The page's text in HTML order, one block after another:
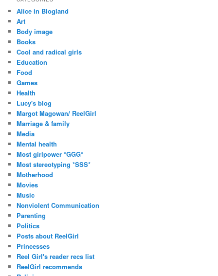
Alice in Blogland
Art
Body image
Books
Cool and radical girls
Education
Food
Games
Health
Lucy's blog
Margot Magowan/ ReelGirl
Marriage & family
Media
Mental health
Most girlpower *GGG*
Most stereotyping *SSS*
Motherhood
Movies
Music
Nonviolent Communication
Parenting
Politics
Posts about ReelGirl
Princesses
Reel Girl's reader recs list
ReelGirl recommends